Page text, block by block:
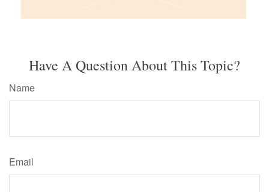
Have A Question About This Topic?
Name
Email